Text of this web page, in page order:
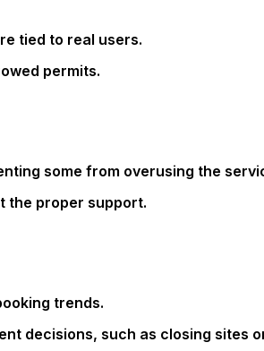
tied to real users.
permits.
some from overusing the
the proper support.
trends.
decisions, such as closing sites